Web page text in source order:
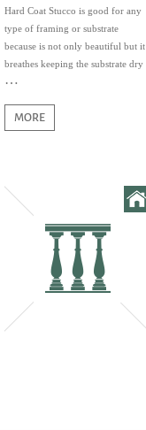
Hard Coat Stucco is good for any
type of framing or substrate
because is not only beautiful but it
breathes keeping the substrate dry
and free of mildew growth.
MORE